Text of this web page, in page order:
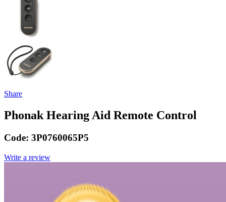
Share
Phonak Hearing Aid Remote Control
Code: 3P0760065P5
Write a review